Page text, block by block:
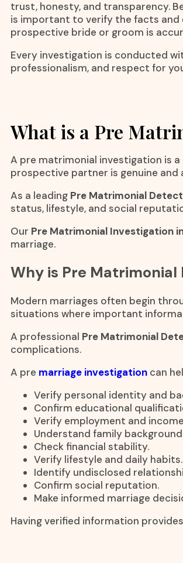
trust, honesty, and transparency.
is important to verify the facts
prospective bride or groom is
Every investigation is conducted
professionalism, and respect for
What is a Pre
A pre matrimonial investigation is
prospective partner is genuine and
As a leading Pre Matrimonial
status, lifestyle, and social
Our Pre Matrimonial Investigation
marriage.
Why is Pre
Modern marriages often begin
situations where important
A professional Pre Matrimonial
complications.
A pre marriage investigation can
Verify personal identity and
Confirm educational
Verify employment and
Understand family
Check financial stability.
Verify lifestyle and daily habits.
Identify undisclosed
Confirm social reputation.
Make informed marriage
Having verified information